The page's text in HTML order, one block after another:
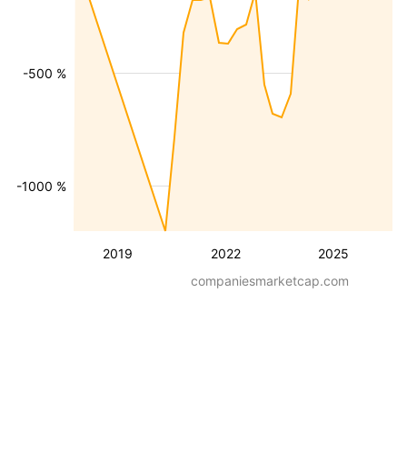
2019 2022 2025
-1000 %
-500 %
companiesmarketcap.com